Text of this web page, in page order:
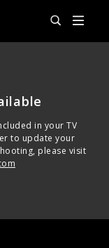
in your TV
to update your
please visit